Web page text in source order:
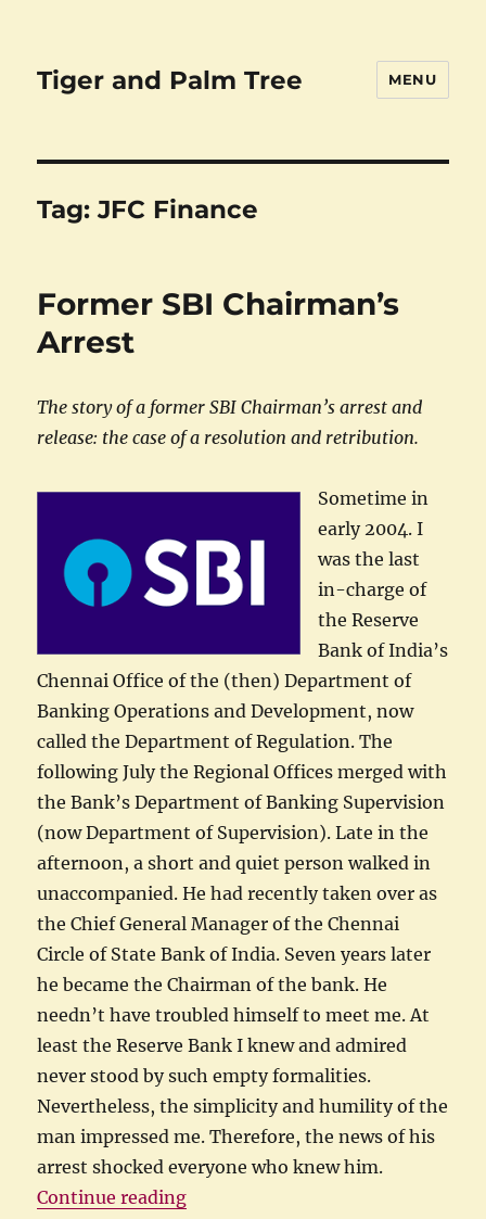
Tiger and Palm Tree MENU
Tag:JFC Finance
Former SBI Chairman’s
Arrest
The story of a former SBI Chairman’s arrest and
release: the case of a resolution and retribution.
Sometime in
early 2004. I
was the last
in-charge of
the Reserve
Bank of India’s
Chennai Office of the (then) Department of
Banking Operations and Development, now
called the Department of Regulation. The
following July the Regional Offices merged with
the Bank’s Department of Banking Supervision
(now Department of Supervision). Late in the
afternoon, a short and quiet person walked in
unaccompanied. He had recently taken over as
the Chief General Manager of the Chennai
Circle of State Bank of India. Seven years later
he became the Chairman of the bank. He
needn’t have troubled himself to meet me. At
least the Reserve Bank I knew and admired
never stood by such empty formalities.
Nevertheless, the simplicity and humility of the
man impressed me. Therefore, the news of his
arrest shocked everyone who knew him.
Continue reading“Former SBI Chairman’s Arrest”